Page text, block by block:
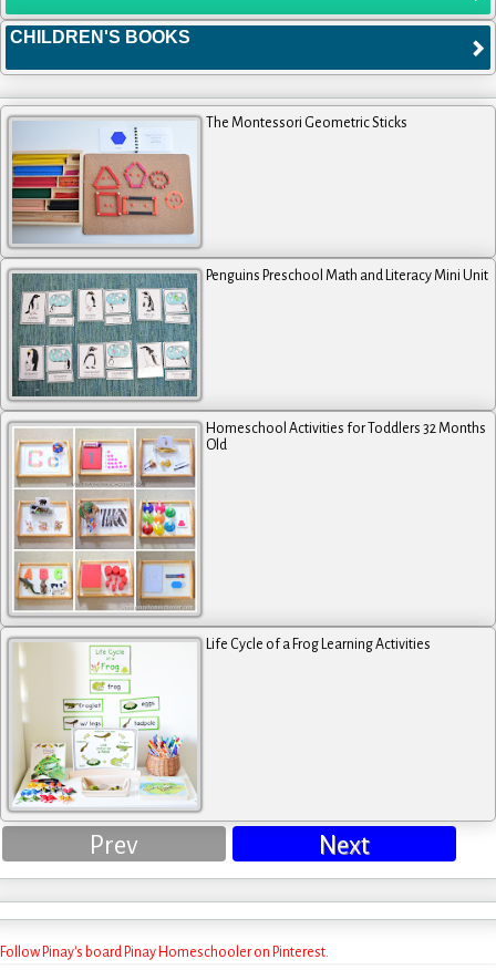
CHILDREN'S BOOKS
The Montessori Geometric Sticks
Penguins Preschool Math and Literacy Mini Unit
Homeschool Activities for Toddlers 32 Months
Old
Life Cycle of a Frog Learning Activities
Prev Next
Follow Pinay's board Pinay Homeschooler on Pinterest.